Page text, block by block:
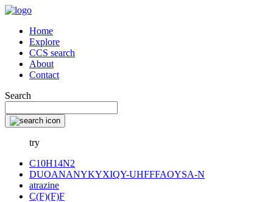
Home
Explore
CCS search
About
Contact
Search
try
C10H14N2
DUOANANYKYXIQY-UHFFFAOYSA-N
atrazine
C(F)(F)F